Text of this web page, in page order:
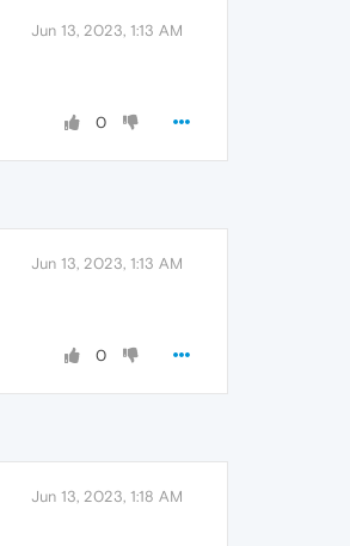
Jun 13, 2023, 1:13 AM
0
Jun 13, 2023, 1:13 AM
0
Jun 13, 2023, 1:18 AM